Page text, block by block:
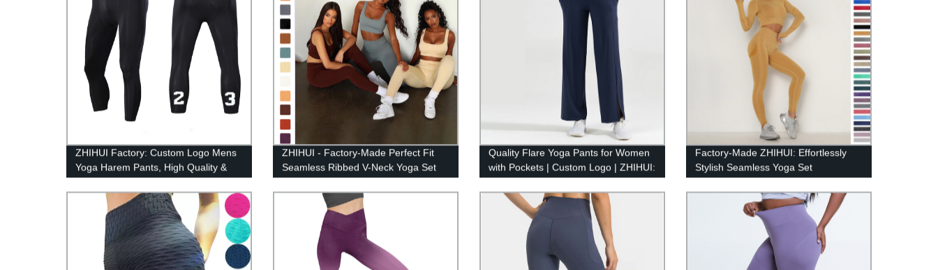
ZHIHUI Factory: Custom Logo Mens
Yoga Harem Pants, High Quality &
Style
ZHIHUI - Factory-Made Perfect Fit
Seamless Ribbed V-Neck Yoga Set
Quality Flare Yoga Pants for Women
with Pockets | Custom Logo | ZHIHUI:
Factory Direct
Factory-Made ZHIHUI: Effortlessly
Stylish Seamless Yoga Set